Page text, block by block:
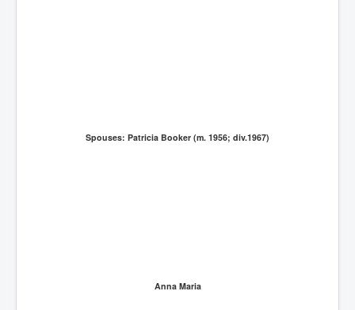
Spouses: Patricia Booker (m. 1956; div.1967)
Anna Maria